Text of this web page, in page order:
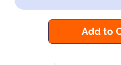
Add to